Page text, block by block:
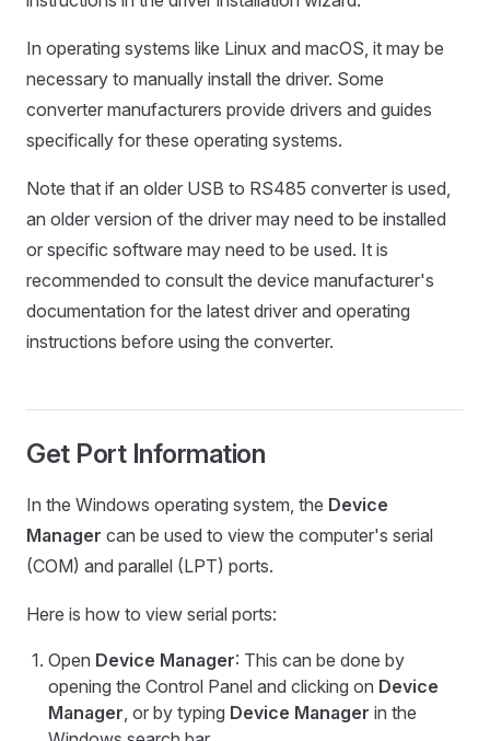
In operating systems like Linux and macOS, it may be
necessary to manually install the driver. Some
converter manufacturers provide drivers and guides
specifically for these operating systems.
Note that if an older USB to RS485 converter is used,
an older version of the driver may need to be installed
or specific software may need to be used. It is
recommended to consult the device manufacturer's
documentation for the latest driver and operating
instructions before using the converter.
Get Port Information
In the Windows operating system, the Device
Manager can be used to view the computer's serial
(COM) and parallel (LPT) ports.
Here is how to view serial ports:
Open Device Manager: This can be done by
opening the Control Panel and clicking on Device
Manager , or by typing Device Manager in the